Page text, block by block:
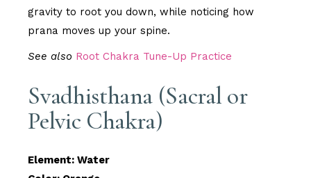
gravity to root you down, while noticing how
prana moves up your spine.
See also Root Chakra Tune-Up Practice
Svadhisthana (Sacral or
Pelvic Chakra)
Element: Water